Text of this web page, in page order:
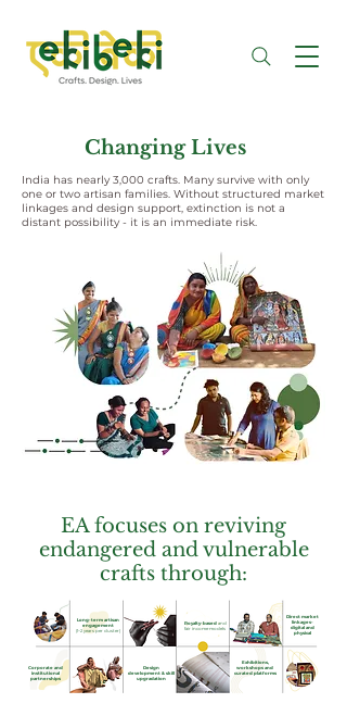
Changing Lives
India has nearly 3,000 crafts. Many survive with only
one or two artisan families. Without structured market
linkages and design support, extinction is not a
distant possibility - it is an immediate risk.
EA focuses on reviving
endangered and vulnerable
crafts through:
Corporate and
institutional
partnerships
Long-term artisan
engagement
(1–2 years per cluster)
Royalty-basedand
fair income models
Exhibitions,
workshops and
curated platforms
Design
development & skill
upgradation
Direct market
linkages-
digital and
physical